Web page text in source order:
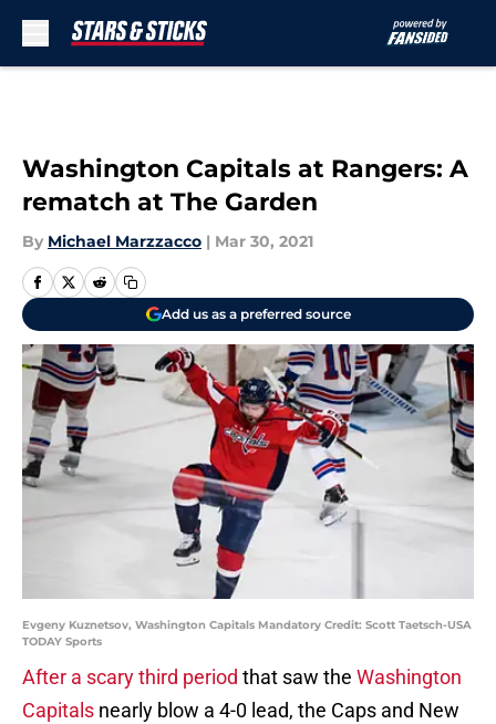
Washington Capitals at Rangers: A
rematch at The Garden
By Michael Marzzacco | Mar 30, 2021
Add us as a preferred source
Evgeny Kuznetsov, Washington Capitals Mandatory Credit: Scott Taetsch-USA
TODAY Sports
After a scary third period that saw the Washington
Capitals nearly blow a 4-0 lead, the Caps and New